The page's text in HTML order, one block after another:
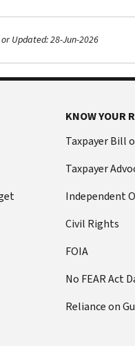
Updated: 28-Jun-2026
KNOW YOUR
Taxpayer Bill
Taxpayer
Independent
Civil Rights
FOIA
No FEAR Act
Reliance on